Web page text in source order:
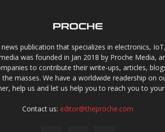
publication that specializes in electronics,
was founded in Jan 2018 by Proche Media,
to contribute their write-ups, articles,
masses. We have a worldwide readership on
help us and let us help you to reach you to your
Contact us: editor@theproche.com